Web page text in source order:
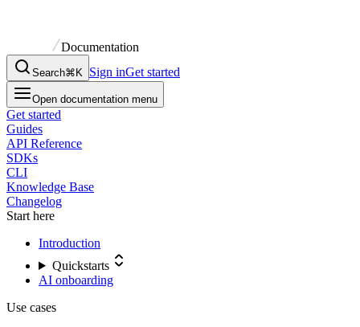
Documentation
Search⌘K Sign inGet started
Open documentation menu
Get started
Guides
API Reference
SDKs
CLI
Knowledge Base
Changelog
Start here
Introduction
Quickstarts
AI onboarding
Use cases